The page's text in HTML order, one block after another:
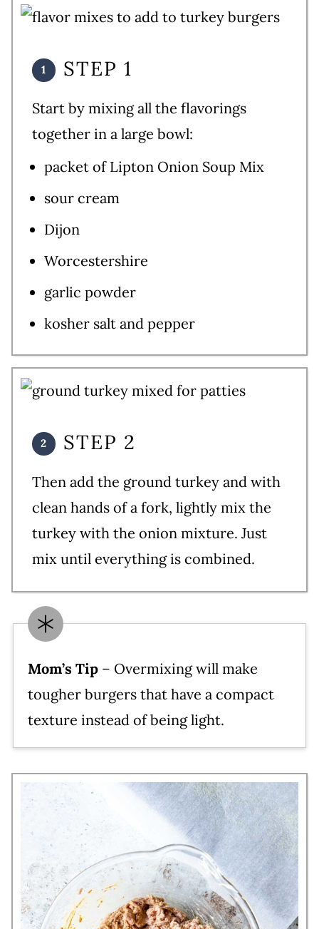
STEP 1
Start by mixing all the flavorings
together in a large bowl:
packet of Lipton Onion Soup Mix
sour cream
Dijon
Worcestershire
garlic powder
kosher salt and pepper
STEP 2
Then add the ground turkey and with
clean hands of a fork, lightly mix the
turkey with the onion mixture. Just
mix until everything is combined.
Mom’s Tip– Overmixing will make
tougher burgers that have a compact
texture instead of being light.